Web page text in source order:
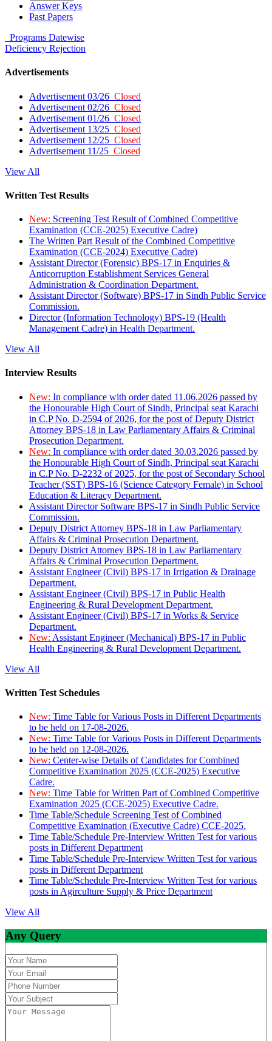
Answer Keys
Past Papers
Programs Datewise
Deficiency Rejection
Advertisements
Advertisement 03/26 Closed
Advertisement 02/26 Closed
Advertisement 01/26 Closed
Advertisement 13/25 Closed
Advertisement 12/25 Closed
Advertisement 11/25 Closed
View All
Written Test Results
New: Screening Test Result of Combined Competitive
Examination (CCE-2025) Executive Cadre)
The Written Part Result of the Combined Competitive
Examination (CCE-2024) Executive Cadre)
Assistant Director (Forensic) BPS-17 in Enquiries &
Anticorruption Establishment Services General
Administration & Coordination Department.
Assistant Director (Software) BPS-17 in Sindh Public Service
Commission.
Director (Information Technology) BPS-19 (Health
Management Cadre) in Health Department.
View All
Interview Results
New: In compliance with order dated 11.06.2026 passed by
the Honourable High Court of Sindh, Principal seat Karachi
in C.P No. D-2594 of 2026, for the post of Deputy District
Attorney BPS-18 in Law Parliamentary Affairs & Criminal
Prosecution Department.
New: In compliance with order dated 30.03.2026 passed by
the Honourable High Court of Sindh, Principal seat Karachi
in C.P No. D-2232 of 2025, for the post of Secondary School
Teacher (SST) BPS-16 (Science Category Female) in School
Education & Literacy Department.
Assistant Director Software BPS-17 in Sindh Public Service
Commission.
Deputy District Attorney BPS-18 in Law Parliamentary
Affairs & Criminal Prosecution Department.
Deputy District Attorney BPS-18 in Law Parliamentary
Affairs & Criminal Prosecution Department.
Assistant Engineer (Civil) BPS-17 in Irrigation & Drainage
Department.
Assistant Engineer (Civil) BPS-17 in Public Health
Engineering & Rural Development Department.
Assistant Engineer (Civil) BPS-17 in Works & Service
Department.
New: Assistant Engineer (Mechanical) BPS-17 in Public
Health Engineering & Rural Development Department.
View All
Written Test Schedules
New: Time Table for Various Posts in Different Departments
to be held on 17-08-2026.
New: Time Table for Various Posts in Different Departments
to be held on 12-08-2026.
New: Center-wise Details of Candidates for Combined
Competitive Examination 2025 (CCE-2025) Executive
Cadre.
New: Time Table for Written Part of Combined Competitive
Examination 2025 (CCE-2025) Executive Cadre.
Time Table/Schedule Screening Test of Combined
Competitive Examination (Executive Cadre) CCE-2025.
Time Table/Schedule Pre-Interview Written Test for various
posts in Different Department
Time Table/Schedule Pre-Interview Written Test for various
posts in Different Department
Time Table/Schedule Pre-Interview Written Test for various
posts in Agirculture Supply & Price Department
View All
Any Query